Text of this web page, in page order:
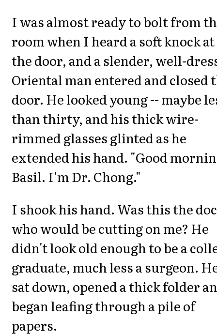
I was almost ready to bolt from
room when I heard a soft knock at
the door, and a slender, well-
Oriental man entered and closed
door. He looked young -- maybe
than thirty, and his thick wire-
rimmed glasses glinted as he
extended his hand. "Good
Basil. I'm Dr. Chong."
I shook his hand. Was this the
who would be cutting on me? He
didn't look old enough to be a
graduate, much less a surgeon.
sat down, opened a thick folder
began leafing through a pile of
papers.